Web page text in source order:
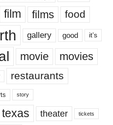
film films food
gallery good it’s
movie movies
restaurants
story
texas theater tickets